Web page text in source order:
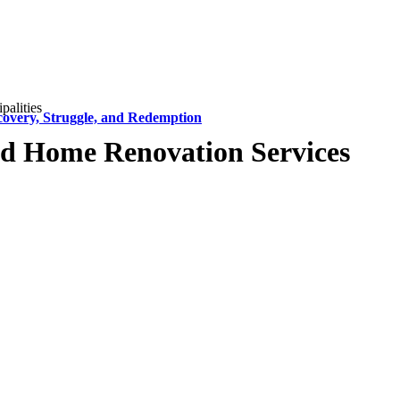
Struggle, and Redemption
Home Renovation Services